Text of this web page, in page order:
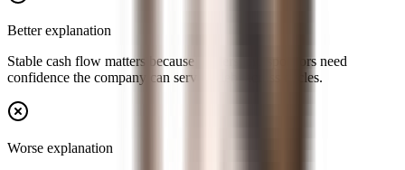
Better explanation
Stable cash flow matters because lenders and sponsors need
confidence the company can service debt across cycles.
Worse explanation